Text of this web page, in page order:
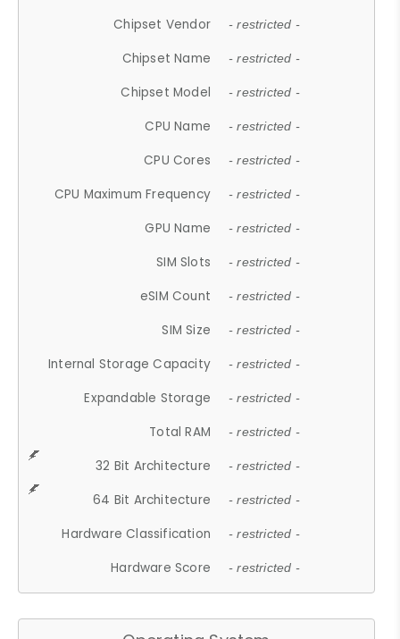
Chipset Vendor - restricted -
Chipset Name - restricted -
Chipset Model - restricted -
CPU Name - restricted -
CPU Cores - restricted -
CPU Maximum Frequency - restricted -
GPU Name - restricted -
SIM Slots - restricted -
eSIM Count - restricted -
SIM Size - restricted -
Internal Storage Capacity - restricted -
Expandable Storage - restricted -
Total RAM - restricted -
32 Bit Architecture - restricted -
64 Bit Architecture - restricted -
Hardware Classification - restricted -
Hardware Score - restricted -